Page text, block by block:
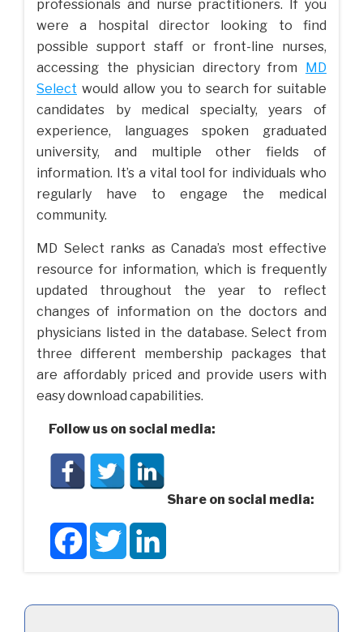
professionals and nurse practitioners. If you
were a hospital director looking to find
possible support staff or front-line nurses,
accessing the physician directory from MD
Select would allow you to search for suitable
candidates by medical specialty, years of
experience, languages spoken graduated
university, and multiple other fields of
information. It’s a vital tool for individuals who
regularly have to engage the medical
community.
MD Select ranks as Canada’s most effective
resource for information, which is frequently
updated throughout the year to reflect
changes of information on the doctors and
physicians listed in the database. Select from
three different membership packages that
are affordably priced and provide users with
easy download capabilities.
Follow us on social media:
Share on social media:
FacebookTwitter